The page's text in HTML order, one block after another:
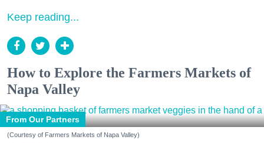
Keep reading...
How to Explore the Farmers Markets of
Napa Valley
From Our Partners
(Courtesy of Farmers Markets of Napa Valley)